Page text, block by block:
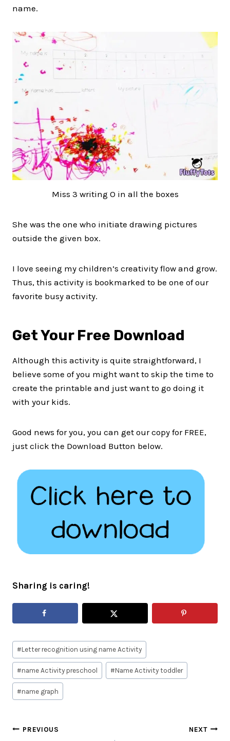
name.
Miss 3 writing O in all the boxes
She was the one who initiate drawing pictures
outside the given box.
I love seeing my children’s creativity flow and grow.
Thus, this activity is bookmarked to be one of our
favorite busy activity.
Get Your Free Download
Although this activity is quite straightforward, I
believe some of you might want to skip the time to
create the printable and just want to go doing it
with your kids.
Good news for you, you can get our copy for FREE,
just click the Download Button below.
Sharing is caring!
Post
Tags:
#Letter recognition using name Activity
#name Activity preschool #Name Activity toddler
#name graph
Post
PREVIOUS NEXT